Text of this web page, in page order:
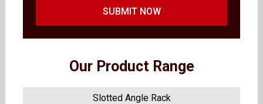
SUBMIT NOW
Our Product Range
Slotted Angle Rack